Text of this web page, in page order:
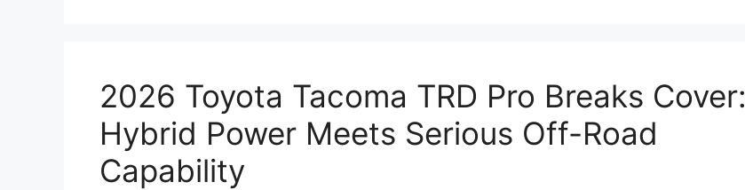
2026 Toyota Tacoma TRD Pro Breaks Cover:
Hybrid Power Meets Serious Off-Road
Capability